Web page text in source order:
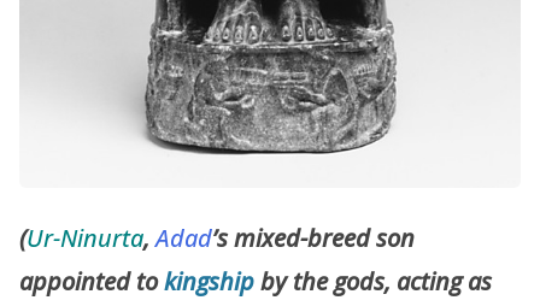
(Ur-Ninurta,Adad’s mixed-breed son
appointed tokingshipby the gods, acting as